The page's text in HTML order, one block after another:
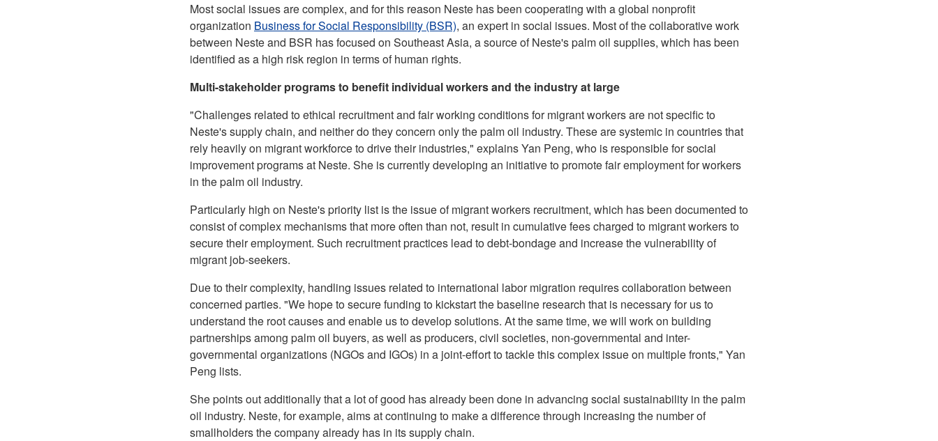
Most social issues are complex, and for this reason Neste has been cooperating with a global nonprofit
organization Business for Social Responsibility (BSR), an expert in social issues. Most of the collaborative work
between Neste and BSR has focused on Southeast Asia, a source of Neste's palm oil supplies, which has been
identified as a high risk region in terms of human rights.
Multi-stakeholder programs to benefit individual workers and the industry at large
"Challenges related to ethical recruitment and fair working conditions for migrant workers are not specific to
Neste's supply chain, and neither do they concern only the palm oil industry. These are systemic in countries that
rely heavily on migrant workforce to drive their industries," explains Yan Peng, who is responsible for social
improvement programs at Neste. She is currently developing an initiative to promote fair employment for workers
in the palm oil industry.
Particularly high on Neste's priority list is the issue of migrant workers recruitment, which has been documented to
consist of complex mechanisms that more often than not, result in cumulative fees charged to migrant workers to
secure their employment. Such recruitment practices lead to debt-bondage and increase the vulnerability of
migrant job-seekers.
Due to their complexity, handling issues related to international labor migration requires collaboration between
concerned parties. "We hope to secure funding to kickstart the baseline research that is necessary for us to
understand the root causes and enable us to develop solutions. At the same time, we will work on building
partnerships among palm oil buyers, as well as producers, civil societies, non-governmental and inter-
governmental organizations (NGOs and IGOs) in a joint-effort to tackle this complex issue on multiple fronts," Yan
Peng lists.
She points out additionally that a lot of good has already been done in advancing social sustainability in the palm
oil industry. Neste, for example, aims at continuing to make a difference through increasing the number of
smallholders the company already has in its supply chain.